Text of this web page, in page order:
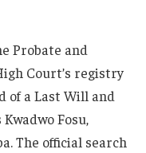
Probate and
Court’s registry
of a Last Will and
Fosu,
The official search